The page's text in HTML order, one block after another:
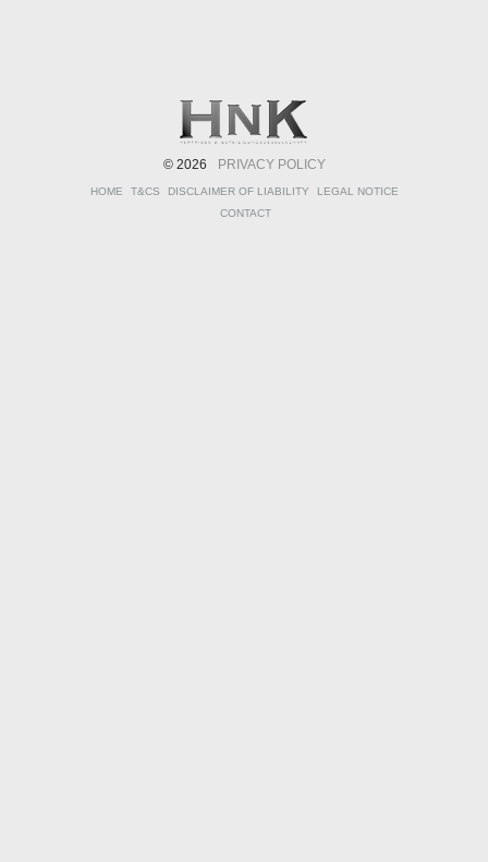
© 2026 PRIVACY POLICY
HOME T&CS DISCLAIMER OF LIABILITY
LEGAL NOTICE
CONTACT